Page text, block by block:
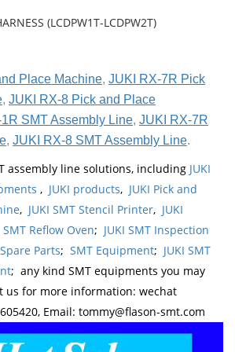
(LCDPW1T-LCDPW2T)
Place Machine, JUKI RX-7R Pick
, JUKI RX-8 Pick and Place
SMT Assembly Line, JUKI RX-7R
, JUKI RX-8 SMT Assembly Line.
assembly line solutions, including JUKI
, JUKI products, JUKI Pick and
, JUKI SMT Stencil Printer, JUKI
SMT Reflow Oven; JUKI SMT Inspection
Parts; SMT Equipment; JUKI SMT
; any kind SMT equipments you may
us for more information: wechat
Email: tommy@flason-smt.com